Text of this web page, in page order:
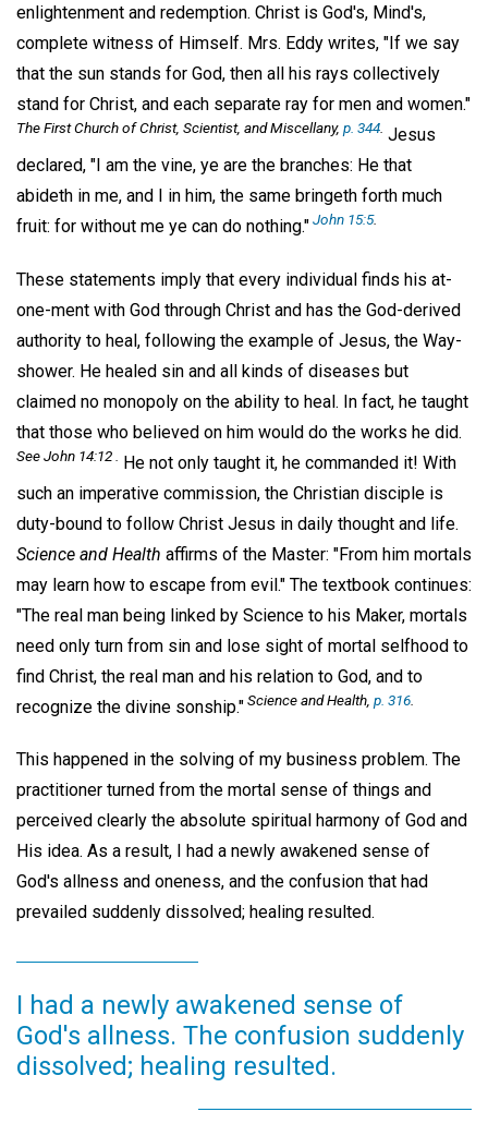
enlightenment and redemption. Christ is God's, Mind's,
complete witness of Himself. Mrs. Eddy writes, "If we say
that the sun stands for God, then all his rays collectively
stand for Christ, and each separate ray for men and women."
The First Church of Christ, Scientist, and Miscellany, p. 344 Jesus
declared, "I am the vine, ye are the branches: He that
abideth in me, and I in him, the same bringeth forth much
fruit: for without me ye can do nothing."John 15:5.
These statements imply that every individual finds his at-
one-ment with God through Christ and has the God-derived
authority to heal, following the example of Jesus, the Way-
shower. He healed sin and all kinds of diseases but
claimed no monopoly on the ability to heal. In fact, he taught
that those who believed on him would do the works he did.
See John 14:12 .
He not only taught it, he commanded it! With
such an imperative commission, the Christian disciple is
duty-bound to follow Christ Jesus in daily thought and life.
Science and Health affirms of the Master: "From him mortals
may learn how to escape from evil." The textbook continues:
"The real man being linked by Science to his Maker, mortals
need only turn from sin and lose sight of mortal selfhood to
find Christ, the real man and his relation to God, and to
recognize the divine sonship."Science and Health, p. 316
This happened in the solving of my business problem. The
practitioner turned from the mortal sense of things and
perceived clearly the absolute spiritual harmony of God and
His idea. As a result, I had a newly awakened sense of
God's allness and oneness, and the confusion that had
prevailed suddenly dissolved; healing resulted.
I had a newly awakened sense of
God's allness. The confusion suddenly
dissolved; healing resulted.